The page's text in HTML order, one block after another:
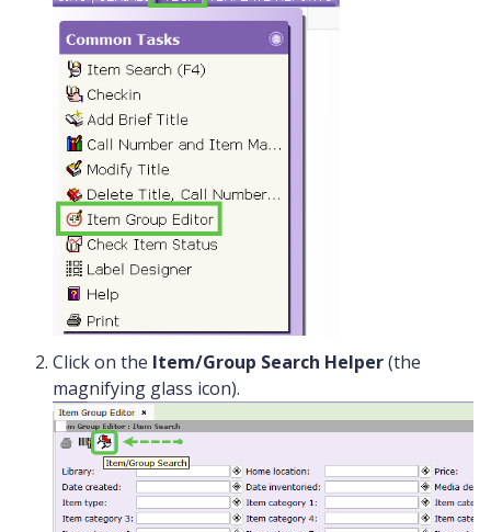
Click on the Item/Group Search Helper(the
magnifying glass icon).